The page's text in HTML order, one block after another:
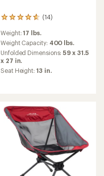
(14)
14
with
an
average
rating
of
4.7
stars
Weight:17 lbs.
Weight Capacity: 400 lbs.
Unfolded Dimensions:59 x 31.5
x 27 in.
Seat Height: 13 in.